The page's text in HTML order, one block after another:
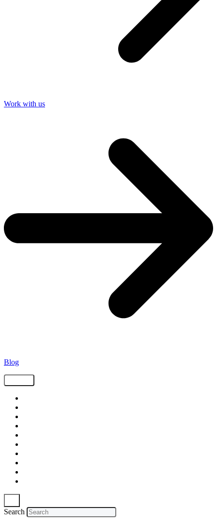
Work with us
Blog
Search